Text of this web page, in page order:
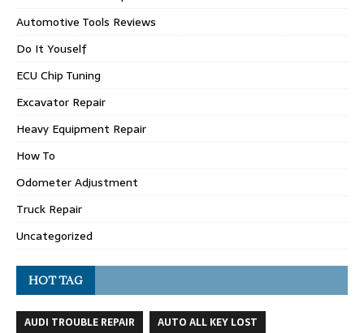
Automotive Tools Reviews
Do It Youself
ECU Chip Tuning
Excavator Repair
Heavy Equipment Repair
How To
Odometer Adjustment
Truck Repair
Uncategorized
HOT TAG
AUDI TROUBLE REPAIR
AUTO ALL KEY LOST